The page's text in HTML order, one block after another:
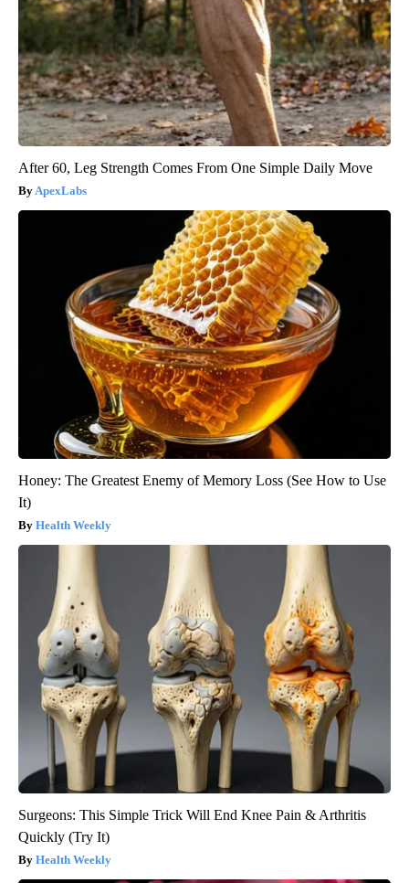
After 60, Leg Strength Comes From One Simple Daily Move
ApexLabs
Honey: The Greatest Enemy of Memory Loss (See How to Use
It)
Health Weekly
Surgeons: This Simple Trick Will End Knee Pain & Arthritis
Quickly (Try It)
Health Weekly